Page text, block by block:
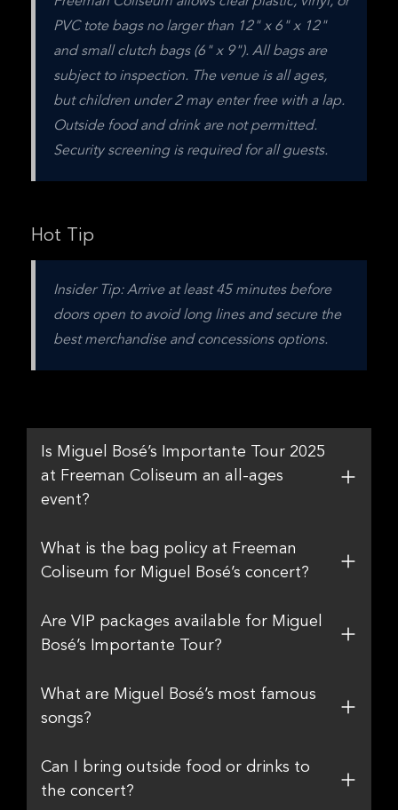
PVC tote bags no larger than 12" x 6" x 12"
and small clutch bags (6" x 9"). All bags are
subject to inspection. The venue is all ages,
but children under 2 may enter free with a lap.
Outside food and drink are not permitted.
Security screening is required for all guests.
Hot Tip
Insider Tip: Arrive at least 45 minutes before
doors open to avoid long lines and secure the
best merchandise and concessions options.
Is Miguel Bosé’s Importante Tour 2025
at Freeman Coliseum an all-ages
event?
What is the bag policy at Freeman
Coliseum for Miguel Bosé’s concert?
Are VIP packages available for Miguel
Bosé’s Importante Tour?
What are Miguel Bosé’s most famous
songs?
Can I bring outside food or drinks to
the concert?